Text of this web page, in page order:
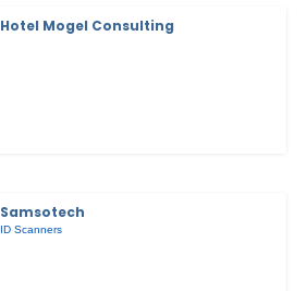
Hotel Mogel Consulting
Samsotech
ID Scanners